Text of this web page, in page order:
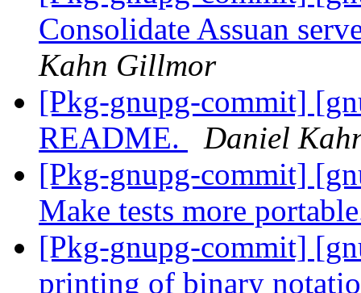
Consolidate Assuan
Kahn Gillmor
[Pkg-gnupg-commit]
README.
Daniel
[Pkg-gnupg-commit]
Make tests more
[Pkg-gnupg-commit]
printing of binary